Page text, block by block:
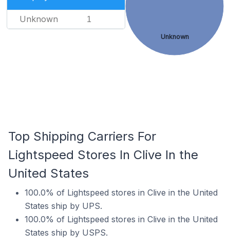
Unknown 1
Unknown
Top Shipping Carriers For
Lightspeed Stores In Clive In the
United States
100.0% of Lightspeed stores in Clive in the United
States ship by UPS.
100.0% of Lightspeed stores in Clive in the United
States ship by USPS.